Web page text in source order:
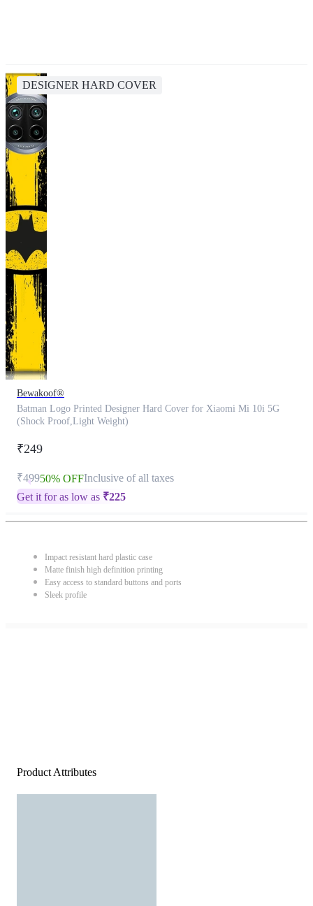
DESIGNER HARD COVER
Bewakoof®
Batman Logo Printed Designer Hard Cover for Xiaomi Mi 10i 5G
(Shock Proof,Light Weight)
₹249
₹49950% OFFInclusive of all taxes
Get it for as low as ₹225
Impact resistant hard plastic case
Matte finish high definition printing
Easy access to standard buttons and ports
Sleek profile
Product Attributes